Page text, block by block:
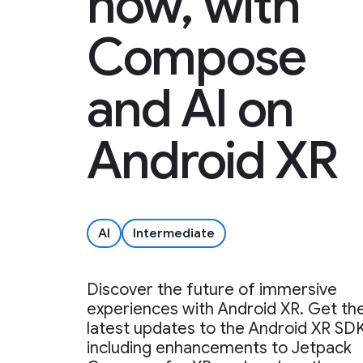
Compose
and AI on
Android XR
AI Intermediate
Discover the future of immersive
experiences with Android XR. Get
latest updates to the Android XR
including enhancements to Jetpack